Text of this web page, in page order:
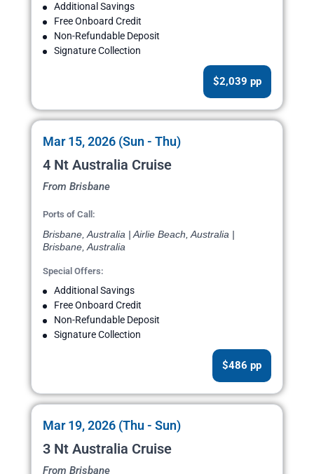
Additional Savings
Free Onboard Credit
Non-Refundable Deposit
Signature Collection
$2,039 pp
Mar 15, 2026 (Sun - Thu)
4 Nt Australia Cruise
From Brisbane
Ports of Call:
Brisbane, Australia | Airlie Beach, Australia |
Brisbane, Australia
Special Offers:
Additional Savings
Free Onboard Credit
Non-Refundable Deposit
Signature Collection
$486 pp
Mar 19, 2026 (Thu - Sun)
3 Nt Australia Cruise
From Brisbane